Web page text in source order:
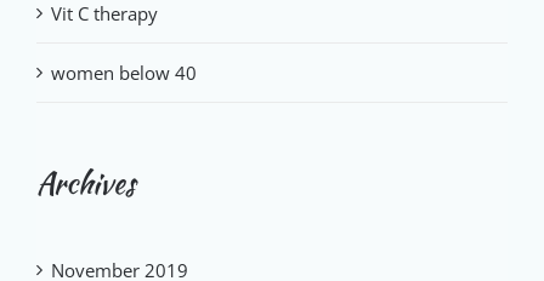
Vit C therapy
women below 40
Archives
November 2019